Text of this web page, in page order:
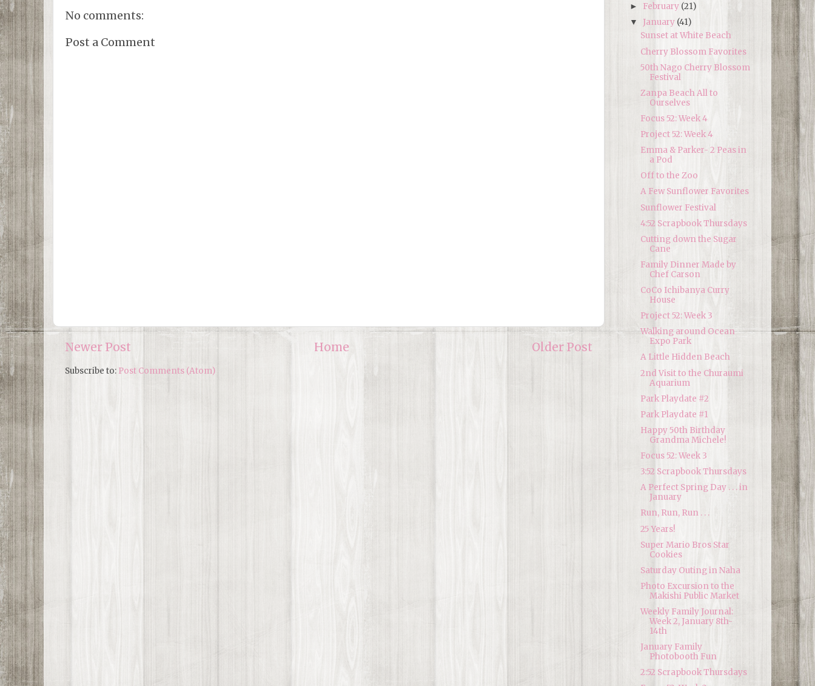
No comments:
Post a Comment
Newer Post Older Post
Home
Subscribe to: Post Comments (Atom)
► February (21)
▼ January (41)
Sunset at White Beach
Cherry Blossom Favorites
50th Nago Cherry Blossom
Festival
Zanpa Beach All to
Ourselves
Focus 52: Week 4
Project 52: Week 4
Emma & Parker- 2 Peas in
a Pod
Off to the Zoo
A Few Sunflower Favorites
Sunflower Festival
4:52 Scrapbook Thursdays
Cutting down the Sugar
Cane
Family Dinner Made by
Chef Carson
CoCo Ichibanya Curry
House
Project 52: Week 3
Walking around Ocean
Expo Park
A Little Hidden Beach
2nd Visit to the Churaumi
Aquarium
Park Playdate #2
Park Playdate #1
Happy 50th Birthday
Grandma Michele!
Focus 52: Week 3
3:52 Scrapbook Thursdays
A Perfect Spring Day . . . in
January
Run, Run, Run . . .
25 Years!
Super Mario Bros Star
Cookies
Saturday Outing in Naha
Photo Excursion to the
Makishi Public Market
Weekly Family Journal:
Week 2, January 8th-
14th
January Family
Photobooth Fun
2:52 Scrapbook Thursdays